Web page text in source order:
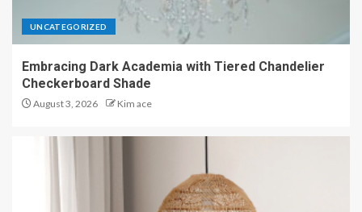
UNCATEGORIZED
Embracing Dark Academia with Tiered Chandelier
Checkerboard Shade
August 3, 2026 Kim ace